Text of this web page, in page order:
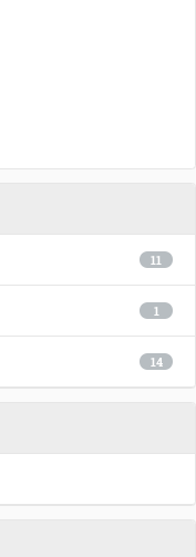
11
1
14